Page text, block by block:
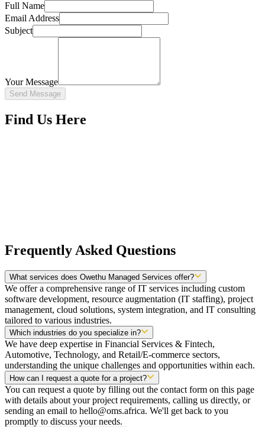
Full Name
Email Address
Subject
Your Message
Send Message
Find Us Here
Frequently Asked Questions
What services does Owethu Managed Services offer?
We offer a comprehensive range of IT services including custom
software development, resource augmentation (IT staffing), project
management, cloud solutions, system integration, and IT consulting
tailored to various industries.
Which industries do you specialize in?
We have deep expertise in Financial Services & Fintech,
Automotive, Technology, and Retail/E-commerce sectors,
understanding the unique challenges and opportunities within each.
How can I request a quote for a project?
You can request a quote by filling out the contact form on this page
with details about your project requirements, calling us directly, or
sending an email to hello@oms.africa. We'll get back to you
promptly to discuss your needs.